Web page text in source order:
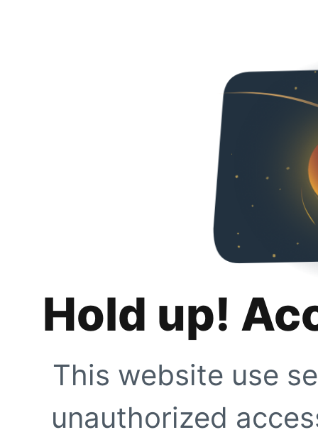
Hold up!
This website use
unauthorized